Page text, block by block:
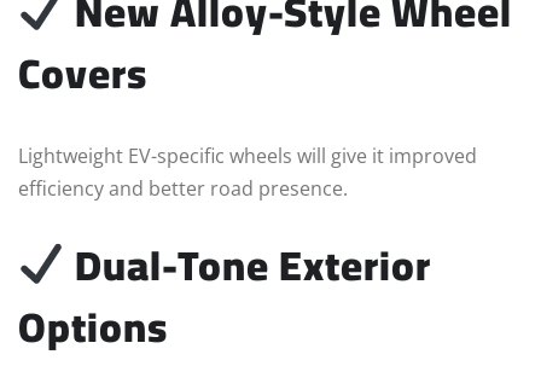
Covers
Lightweight EV-specific wheels will give it improved
efficiency and better road presence.
Dual-Tone Exterior
Options